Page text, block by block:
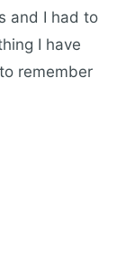
and I had to
I have
remember